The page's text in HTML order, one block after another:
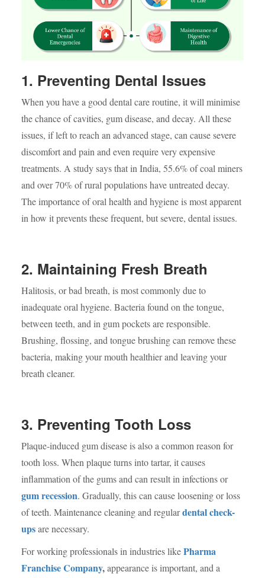
1. Preventing Dental Issues
When you have a good dental care routine, it will minimise
the chance of cavities, gum disease, and decay. All these
issues, if left to reach an advanced stage, can cause severe
discomfort and pain and even require very expensive
treatments. A study says that in India, 55.6% of coal miners
and over 70% of rural populations have untreated decay.
The importance of oral health and hygiene is most apparent
in how it prevents these frequent, but severe, dental issues.
2. Maintaining Fresh Breath
Halitosis, or bad breath, is most commonly due to
inadequate oral hygiene. Bacteria found on the tongue,
between teeth, and in gum pockets are responsible.
Brushing, flossing, and tongue brushing can remove these
bacteria, making your mouth healthier and leaving your
breath cleaner.
3. Preventing Tooth Loss
Plaque-induced gum disease is also a common reason for
tooth loss. When plaque turns into tartar, it causes
inflammation of the gums and can result in infections or
gum recession. Gradually, this can cause loosening or loss
of teeth. Maintenance cleaning and regulardental check-
upsare necessary.
For working professionals in industries likePharma
Franchise Company,appearance is important, and a